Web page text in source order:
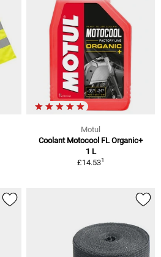
Motul
Coolant Motocool FL Organic+
1 L
£14.531